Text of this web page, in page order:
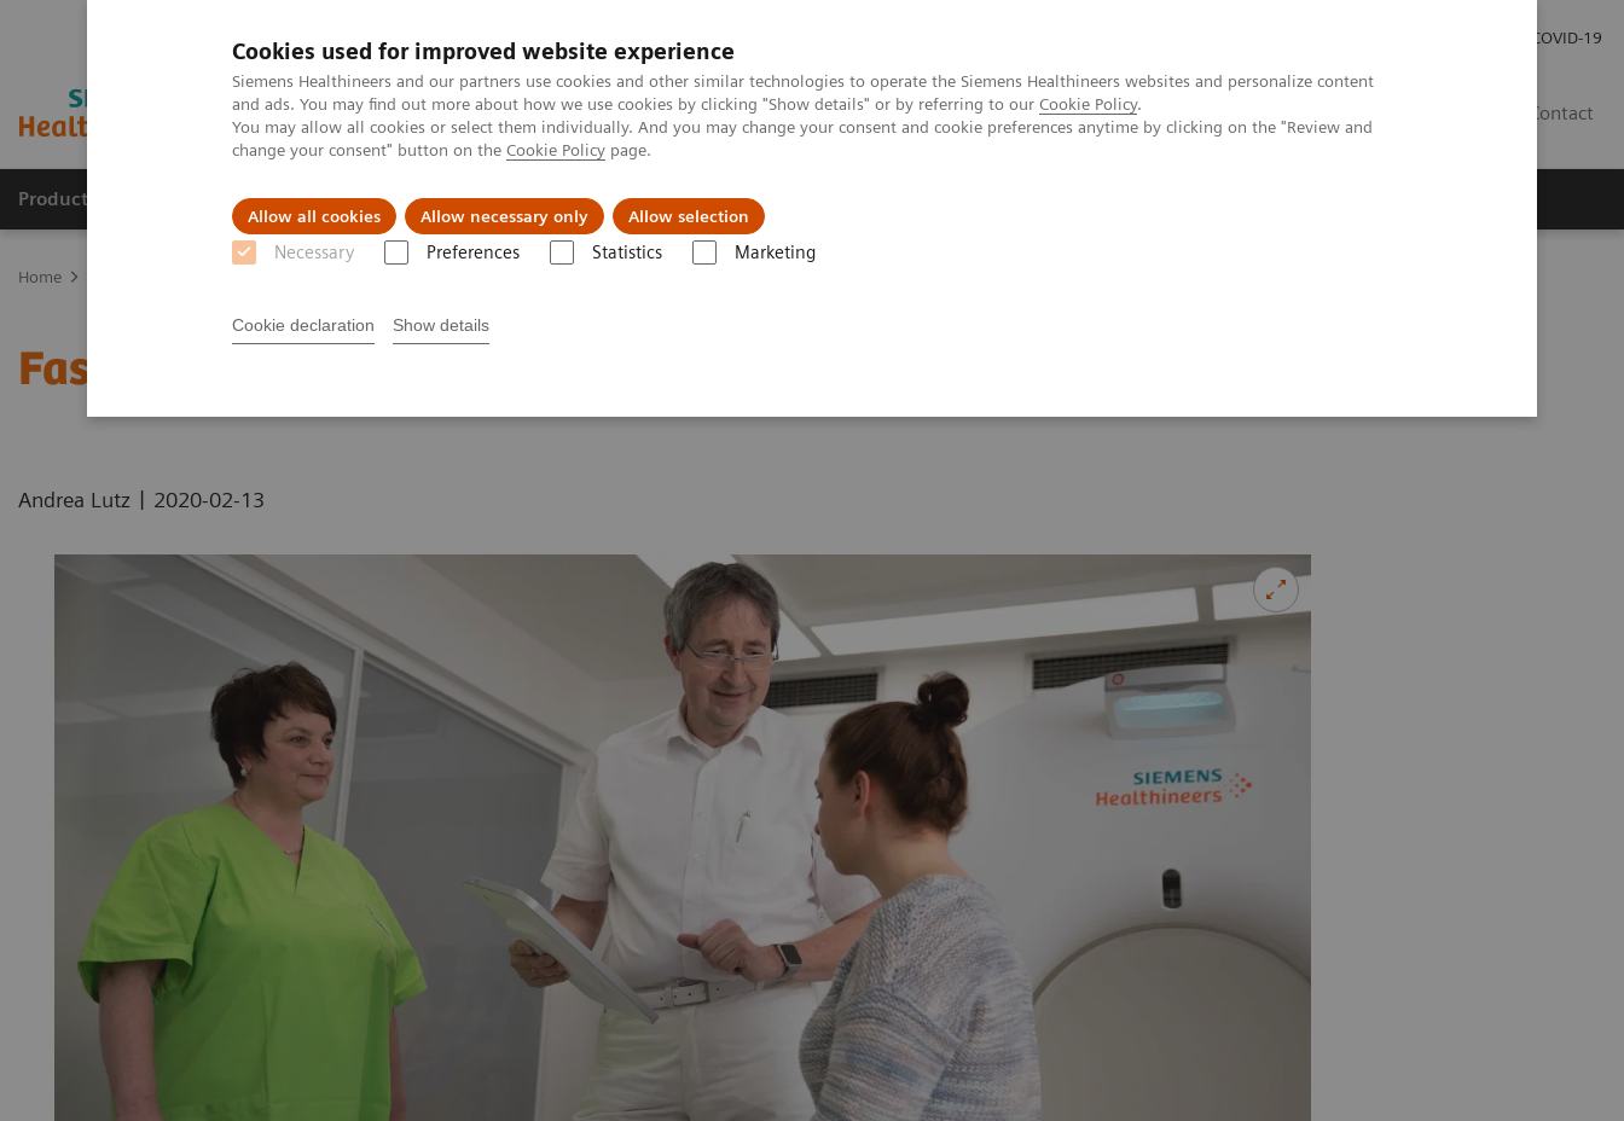
Cookies used for improved website experience
Siemens Healthineers and our partners use cookies and other similar technologies to operate the Siemens Healthineers websites and personalize content
and ads. You may find out more about how we use cookies by clicking "Show details" or by referring to our Cookie Policy.
You may allow all cookies or select them individually. And you may change your consent and cookie preferences anytime by clicking on the "Review and
change your consent" button on the Cookie Policy page.
Allow all cookies Allow necessary only Allow selection
Necessary Preferences Statistics Marketing
Cookie declaration Show details
COVID-19
Contact
Products & Services Clinical Specialties & Diseases About us
Home
Faster Technology Means More Relaxed Patients
Andrea Lutz | 2020-02-13